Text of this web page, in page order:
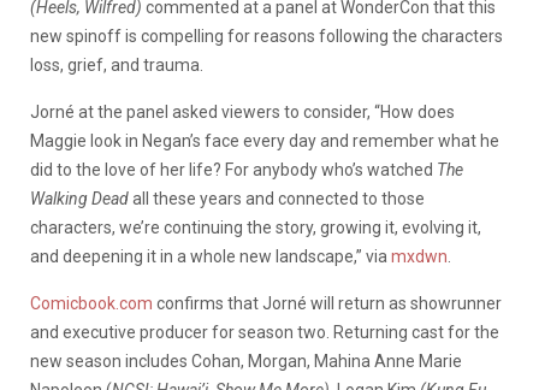
(Heels, Wilfred) commented at a panel at WonderCon that this
new spinoff is compelling for reasons following the characters
loss, grief, and trauma.
Jorné at the panel asked viewers to consider, “How does
Maggie look in Negan’s face every day and remember what he
did to the love of her life? For anybody who’s watched The
Walking Deadall these years and connected to those
characters, we’re continuing the story, growing it, evolving it,
and deepening it in a whole new landscape,” via mxdwn
Comicbook.com confirms that Jorné will return as showrunner
and executive producer for season two. Returning cast for the
new season includes Cohan, Morgan, Mahina Anne Marie